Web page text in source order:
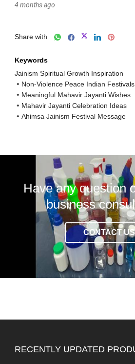
4 months ago
Share with
Keywords
Jainism Spiritual Growth Inspiration
Non-Violence Peace Indian Festivals
Meaningful Mahavir Jayanti Wishes
Mahavir Jayanti Celebration Ideas
Ahimsa Jainism Festival Message
Have any question
business
CONTACT US
RECENTLY UPDATED